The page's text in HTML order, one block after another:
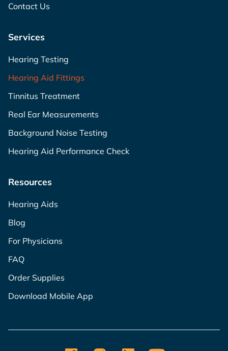
Contact Us
Services
Hearing Testing
Hearing Aid Fittings
Tinnitus Treatment
Real Ear Measurements
Background Noise Testing
Hearing Aid Performance Check
Resources
Hearing Aids
Blog
For Physicians
FAQ
Order Supplies
Download Mobile App